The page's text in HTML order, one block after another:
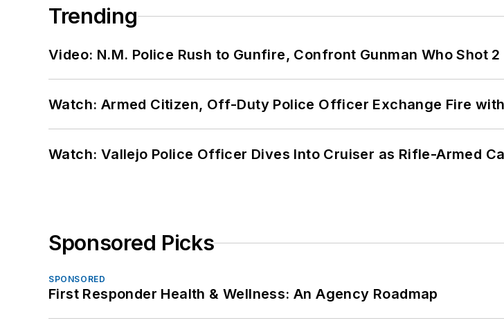
Trending
Video: N.M. Police Rush to Gunfire, Confront Gunman Who Shot 2
Watch: Armed Citizen, Off-Duty Police Officer Exchange Fire
Watch: Vallejo Police Officer Dives Into Cruiser as Rifle-Armed
Sponsored Picks
SPONSORED
First Responder Health & Wellness: An Agency Roadmap